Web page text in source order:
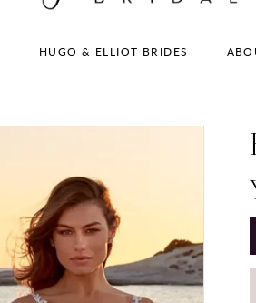
HUGO & ELLIOT BRIDES